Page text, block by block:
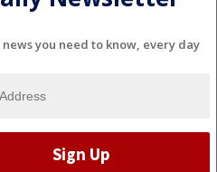
you need to know, every day